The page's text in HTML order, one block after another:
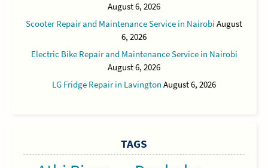
August 6, 2026
Scooter Repair and Maintenance Service in Nairobi August
6, 2026
Electric Bike Repair and Maintenance Service in Nairobi
August 6, 2026
LG Fridge Repair in Lavington August 6, 2026
TAGS